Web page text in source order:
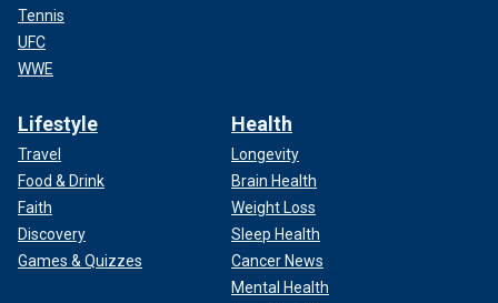
Tennis
UFC
WWE
Lifestyle
Travel
Food & Drink
Faith
Discovery
Games & Quizzes
Health
Longevity
Brain Health
Weight Loss
Sleep Health
Cancer News
Mental Health